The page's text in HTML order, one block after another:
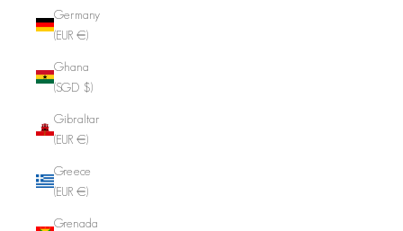
Germany
(EUR €)
Ghana
(SGD $)
Gibraltar
(EUR €)
Greece
(EUR €)
Grenada